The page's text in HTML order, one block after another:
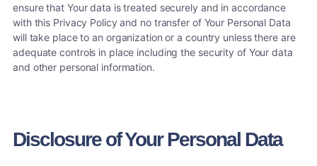
ensure that Your data is treated securely and in accordance
with this Privacy Policy and no transfer of Your Personal Data
will take place to an organization or a country unless there are
adequate controls in place including the security of Your data
and other personal information.
Disclosure of Your Personal Data